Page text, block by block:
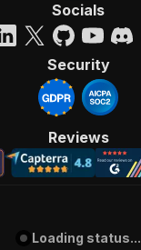
Socials
Security
Reviews
Loading status...